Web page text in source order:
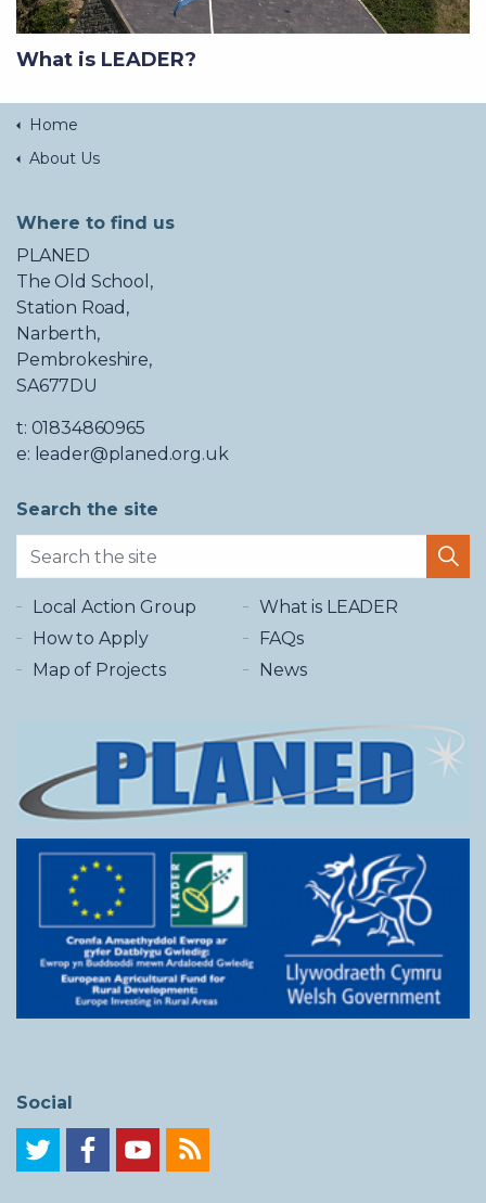
What is LEADER?
Home
About Us
Where to find us
PLANED
The Old School,
Station Road,
Narberth,
Pembrokeshire,
SA677DU
t: 01834860965
e: leader@planed.org.uk
Search the site
Local Action Group
What is LEADER
How to Apply
FAQs
Map of Projects
News
Social